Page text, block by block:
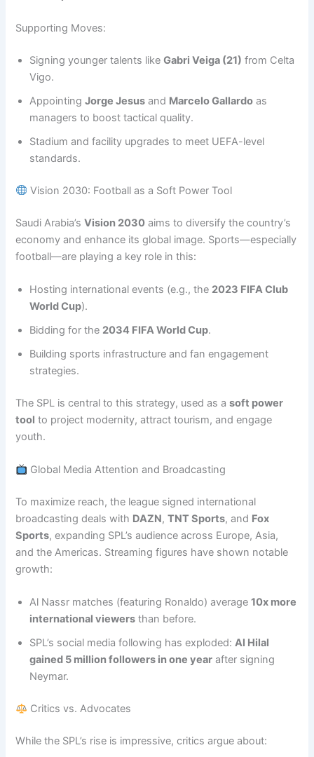
Supporting Moves:
Signing younger talents likeGabri Veiga (21) from Celta
Vigo.
AppointingJorge Jesus and Marcelo Gallardo as
managers to boost tactical quality.
Stadium and facility upgrades to meet UEFA-level
standards.
Vision 2030: Football as a Soft Power Tool
Saudi Arabia’sVision 2030 aims to diversify the country’s
economy and enhance its global image. Sports—especially
football—are playing a key role in this:
Hosting international events (e.g., the 2023 FIFA Club
World Cup).
Bidding for the 2034 FIFA World Cup.
Building sports infrastructure and fan engagement
strategies.
The SPL is central to this strategy, used as asoft power
tool to project modernity, attract tourism, and engage
youth.
Global Media Attention and Broadcasting
To maximize reach, the league signed international
broadcasting deals with DAZN,TNT Sports, and Fox
Sports, expanding SPL’s audience across Europe, Asia,
and the Americas. Streaming figures have shown notable
growth:
Al Nassr matches (featuring Ronaldo) average10x more
international viewers than before.
SPL’s social media following has exploded:Al Hilal
gained 5 million followers in one year after signing
Neymar.
Critics vs. Advocates
While the SPL’s rise is impressive, critics argue about: